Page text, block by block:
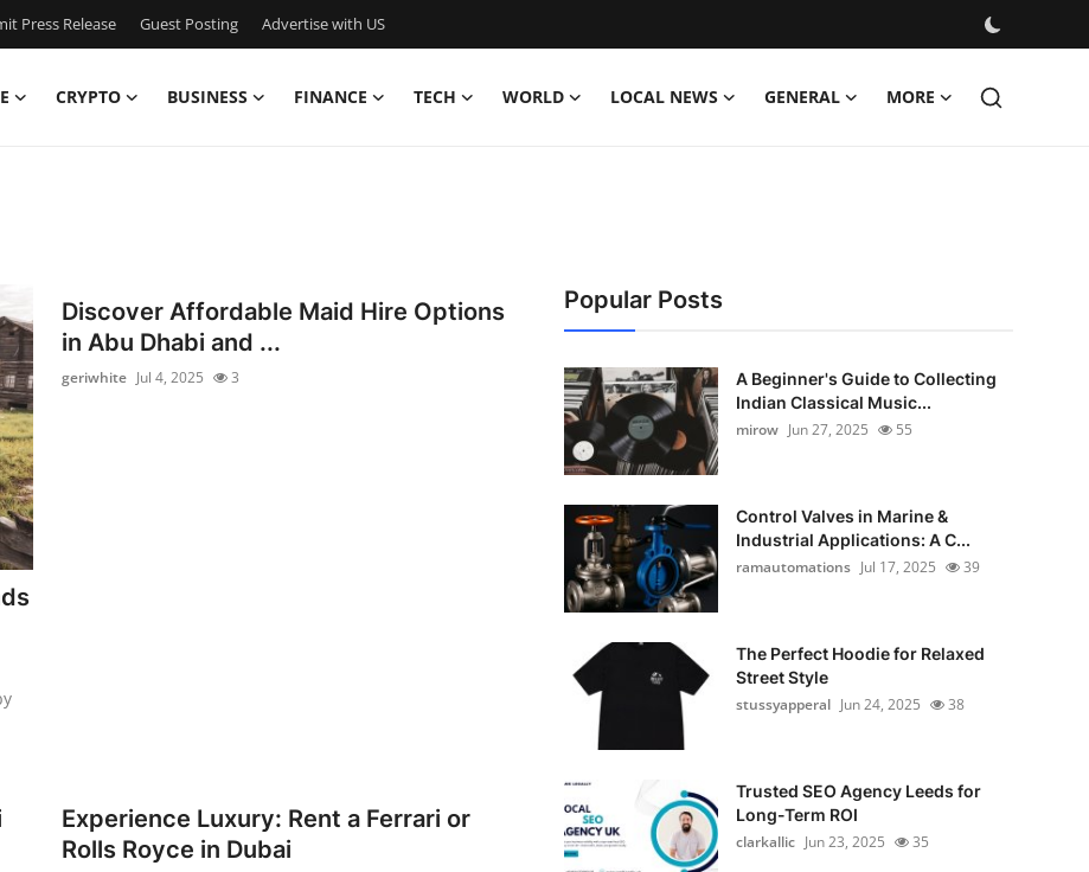
Press Release Guest Posting Advertise with US
CRYPTO BUSINESS FINANCE TECH WORLD LOCAL NEWS GENERAL MORE
Discover Affordable Maid Hire Options
in Abu Dhabi and ...
geriwhite Jul 4, 2025 3
Experience Luxury: Rent a Ferrari or
Rolls Royce in Dubai
Popular Posts
A Beginner's Guide to Collecting
Indian Classical Music...
mirow Jun 27, 2025 55
Control Valves in Marine &
Industrial Applications: A C...
ramautomations Jul 17, 2025 39
The Perfect Hoodie for Relaxed
Street Style
stussyapperal Jun 24, 2025 38
Trusted SEO Agency Leeds for
Long-Term ROI
clarkallic Jun 23, 2025 35